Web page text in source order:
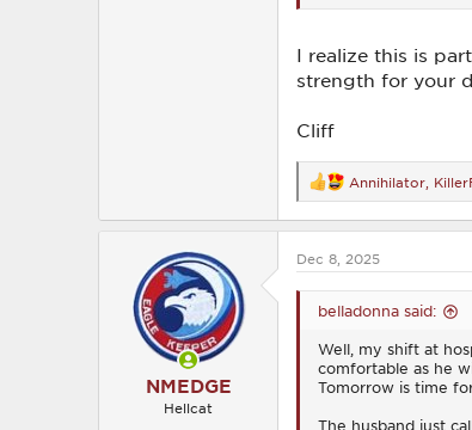
I realize this is
strength for your
Cliff
R
e
a
t
Annihilator
NMEDGE
Hellcat
Dec 8, 2025
belladonna said:
Well, my shift at
comfortable as he
Tomorrow is time
The husband just